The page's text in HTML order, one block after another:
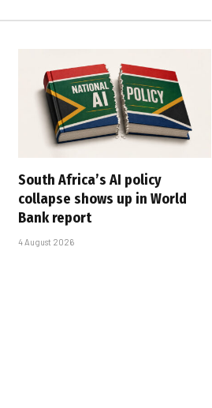
South Africa’s AI policy
collapse shows up in World
Bank report
4 August 2026